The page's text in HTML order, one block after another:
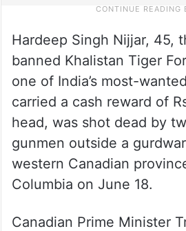
Hardeep Singh Nijjar, 45,
banned Khalistan Tiger
carried a cash reward of